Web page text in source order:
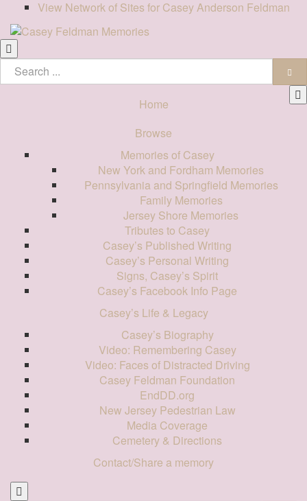
View Network of Sites for Casey Anderson Feldman
Home
Browse
Memories of Casey
New York and Fordham Memories
Pennsylvania and Springfield Memories
Family Memories
Jersey Shore Memories
Tributes to Casey
Casey’s Published Writing
Casey’s Personal Writing
Signs, Casey’s Spirit
Casey’s Facebook Info Page
Casey’s Life & Legacy
Casey’s Biography
Video: Remembering Casey
Video: Faces of Distracted Driving
Casey Feldman Foundation
EndDD.org
New Jersey Pedestrian Law
Media Coverage
Cemetery & Directions
Contact/Share a memory